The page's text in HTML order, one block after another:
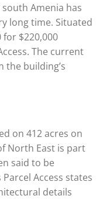
Amenia has
long time. Situated
for $220,000
The current
the building’s
on 412 acres on
North East is part
said to be
Access states
details